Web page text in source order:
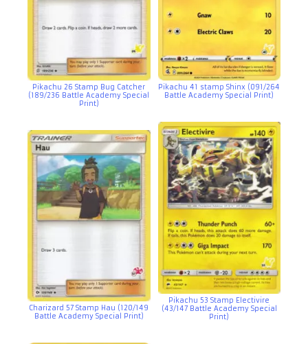
Pikachu 26 Stamp Bug Catcher
(189/236 Battle Academy Special
Print)
Pikachu 41 stamp Shinx (091/264
Battle Academy Special Print)
Charizard 57 Stamp Hau (120/149
Battle Academy Special Print)
Pikachu 53 Stamp Electivire
(43/147 Battle Academy Special
Print)